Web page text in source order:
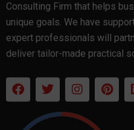
Consulting Firm that helps
unique goals. We have
expert professionals will
deliver tailor-made practical